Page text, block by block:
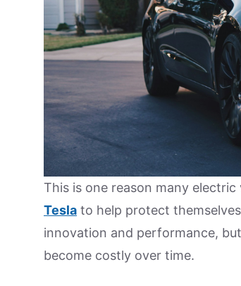
This is one reason many
Tesla to help protect
innovation and performance,
become costly over time.